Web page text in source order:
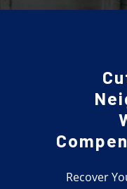
Recover